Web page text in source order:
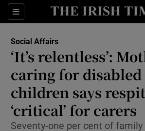
Sections
Show Health
Show Culture
Show
Show
Show Science
Social Affairs
‘It’s relentless’:
caring for
children says
‘critical’ for carers
Seventy-one per cent of